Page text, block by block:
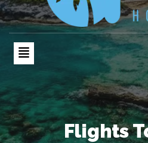
Flights